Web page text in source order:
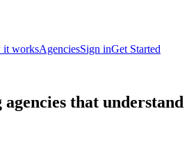
it worksAgenciesSign inGet Started
that understand